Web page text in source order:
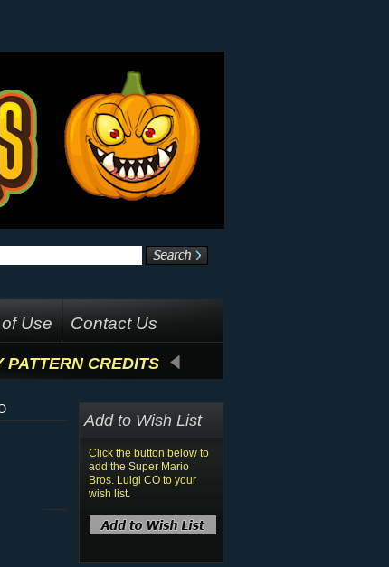
Use Contact Us
PATTERN CREDITS
Add to Wish List
Click the button below to
add the Super Mario
Bros. Luigi CO to your
wish list.